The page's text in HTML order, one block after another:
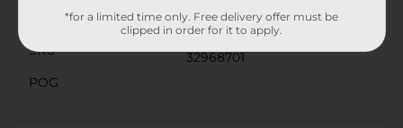
Unit Size
8.0 each
SKU
32968701
POG
*for a limited time only. Free delivery offer must be
clipped in order for it to apply.